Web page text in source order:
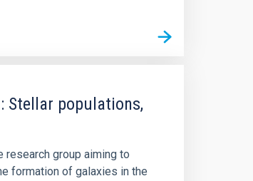
Stellar populations,
research group aiming to
formation of galaxies in the